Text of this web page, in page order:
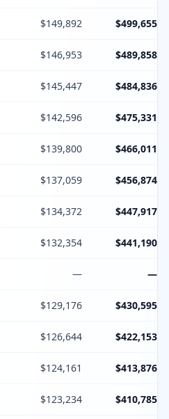
$149,892 $499,655
$146,953 $489,858
$145,447 $484,836
$142,596 $475,331
$139,800 $466,011
$137,059 $456,874
$134,372 $447,917
$132,354 $441,190
— —
$129,176 $430,595
$126,644 $422,153
$124,161 $413,876
$123,234 $410,785